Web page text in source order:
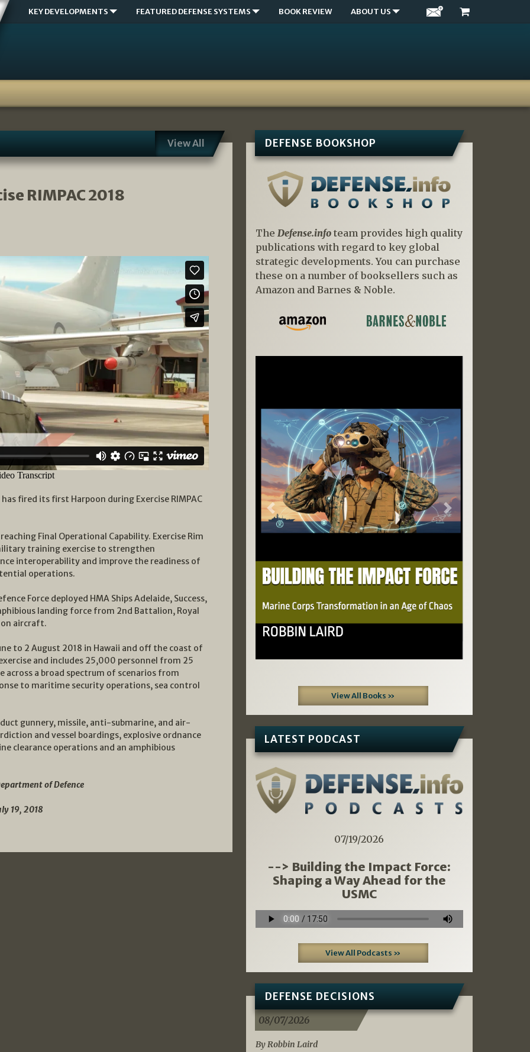
KEY DEVELOPMENTS FEATURED DEFENSE SYSTEMS BOOK REVIEW ABOUT US
View All
RIMPAC 2018
fired its first Harpoon during Exercise RIMPAC
Final Operational Capability. Exercise Rim
training exercise to strengthen
interoperability and improve the readiness of
operations.
Force deployed HMA Ships Adelaide, Success,
landing force from 2nd Battalion, Royal
aircraft.
to 2 August 2018 in Hawaii and off the coast of
and includes 25,000 personnel from 25
across a broad spectrum of scenarios from
to maritime security operations, sea control
gunnery, missile, anti-submarine, and air-
and vessel boardings, explosive ordnance
clearance operations and an amphibious
of Defence
19, 2018
DEFENSE BOOKSHOP
The Defense.infoteam provides high quality
publications with regard to key global
strategic developments. You can purchase
these on a number of booksellers such as
Amazon and Barnes & Noble.
Previous Next
View All Books »
LATEST PODCAST
07/19/2026
--> Building the Impact Force:
Shaping a Way Ahead for the
USMC
View All Podcasts »
DEFENSE DECISIONS
08/07/2026
By Robbin Laird